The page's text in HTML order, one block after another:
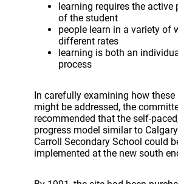
learning requires the
of the student
people learn in a variety of
different rates
learning is both an
process
In carefully examining how
might be addressed, the
recommended that the self-
progress model similar to
Carroll Secondary School could
implemented at the new south